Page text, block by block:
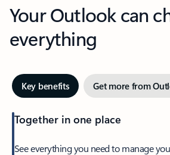
Your Outlook can
everything
Key benefits Get more from
Together in one place
See everything you need to manage